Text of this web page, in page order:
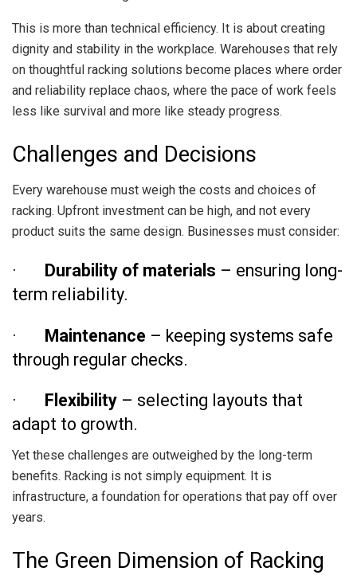
This is more than technical efficiency. It is about creating
dignity and stability in the workplace. Warehouses that rely
on thoughtful racking solutions become places where order
and reliability replace chaos, where the pace of work feels
less like survival and more like steady progress.
Challenges and Decisions
Every warehouse must weigh the costs and choices of
racking. Upfront investment can be high, and not every
product suits the same design. Businesses must consider:
· Durability of materials – ensuring long-
term reliability.
· Maintenance – keeping systems safe
through regular checks.
· Flexibility – selecting layouts that
adapt to growth.
Yet these challenges are outweighed by the long-term
benefits. Racking is not simply equipment. It is
infrastructure, a foundation for operations that pay off over
years.
The Green Dimension of Racking